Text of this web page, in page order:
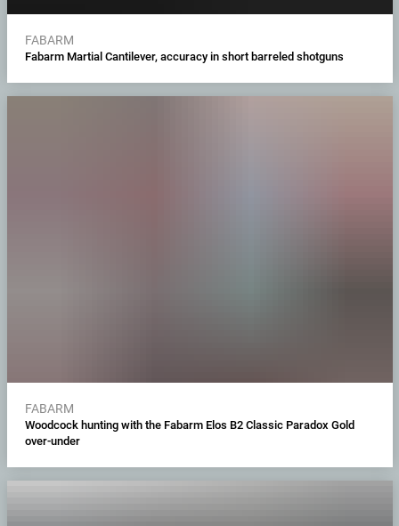
FABARM
Fabarm Martial Cantilever, accuracy in short barreled shotguns
FABARM
Woodcock hunting with the Fabarm Elos B2 Classic Paradox Gold
over-under